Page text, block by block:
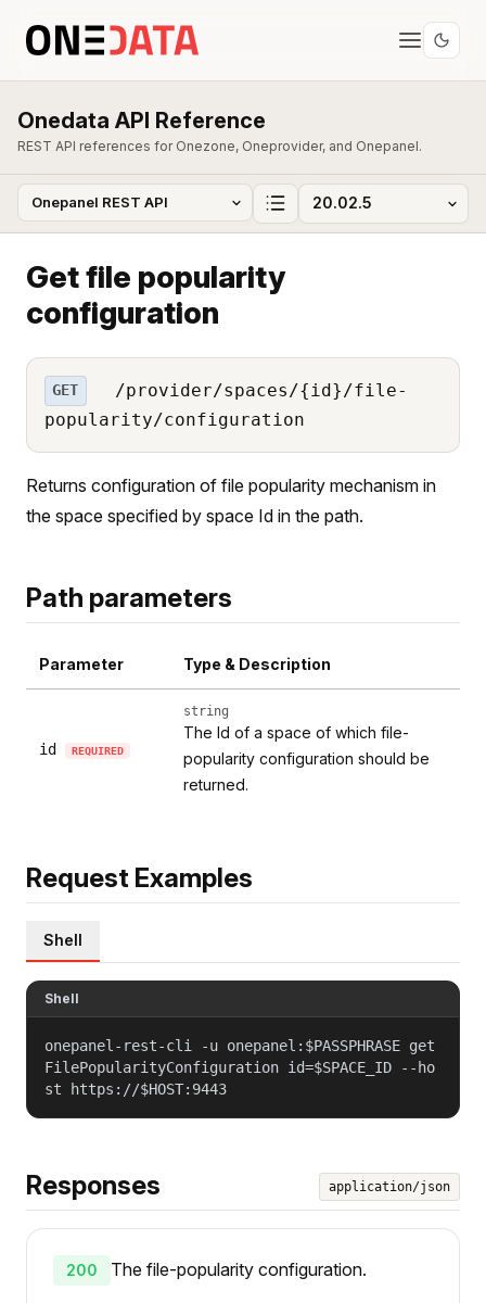
Onedata API Reference
REST API references for Onezone, Oneprovider, and Onepanel.
Get file popularity
configuration
GET
/provider/spaces/{id}/file-
popularity/configuration
Returns configuration of file popularity mechanism in
the space specified by space Id in the path.
Path parameters
Parameter Type & Description
id REQUIRED
string
The Id of a space of which file-
popularity configuration should be
returned.
Request Examples
Shell
Shell
onepanel-rest-cli -u onepanel:$PASSPHRASE get
FilePopularityConfiguration id=$SPACE_ID --ho
st https://$HOST:9443
Responses application/json
200 The file-popularity configuration.